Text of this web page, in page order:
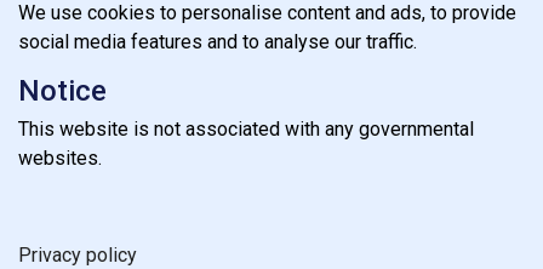
We use cookies to personalise content and ads, to provide
social media features and to analyse our traffic.
Notice
This website is not associated with any governmental
websites.
Privacy policy